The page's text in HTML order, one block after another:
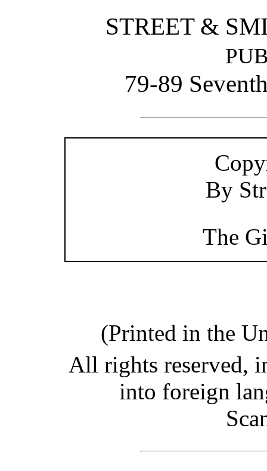
STREET &
79-89
By
The
(Printed in the
All rights reserved,
into foreign